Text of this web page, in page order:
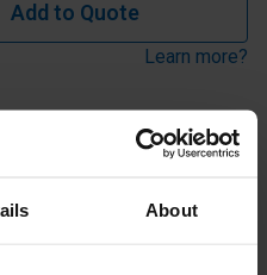
About
Add to Quote
Learn more?
2 tubes. Typical use is
be used to join tubes in
tee (Kee Klamp